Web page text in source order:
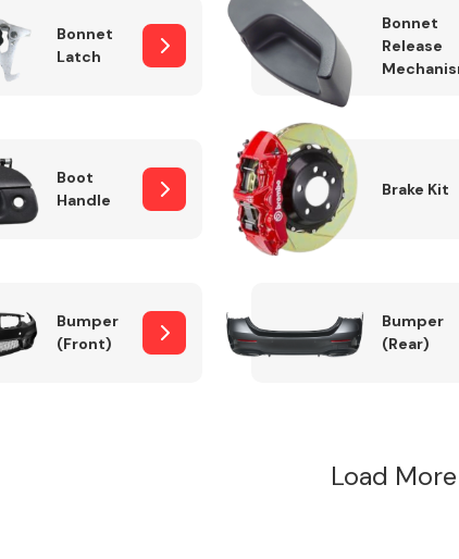
Bonnet
Latch
Bonnet
Release
Boot
Handle
Brake Kit
Bumper
(Front)
Bumper
(Rear)
Load